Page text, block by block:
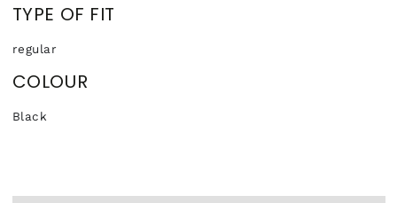
TYPE OF FIT
regular
COLOUR
Black